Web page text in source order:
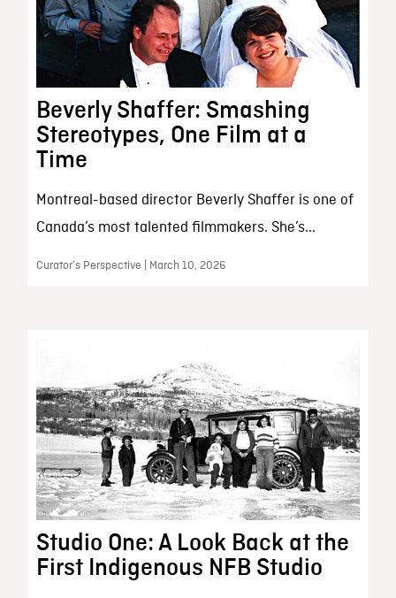
Beverly Shaffer: Smashing
Stereotypes, One Film at a
Time
Montreal-based director Beverly Shaffer is one of
Canada’s most talented filmmakers. She’s...
Curator’s Perspective | March 10, 2026
Studio One: A Look Back at the
First Indigenous NFB Studio